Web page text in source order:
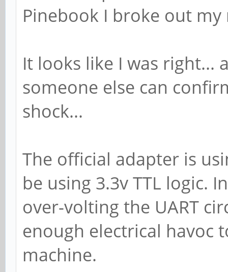
Pinebook I broke out
It looks like I was right...
someone else can
shock...
The official adapter is
be using 3.3v TTL logic.
over-volting the UART
enough electrical havoc
machine.